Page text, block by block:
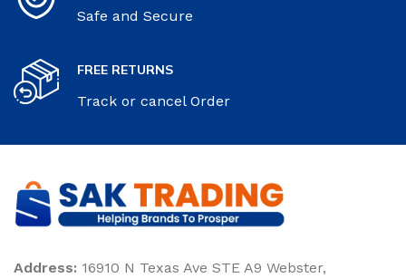
Safe and Secure
FREE RETURNS
Track or cancel Order
Address: 16910 N Texas Ave STE A9 Webster,